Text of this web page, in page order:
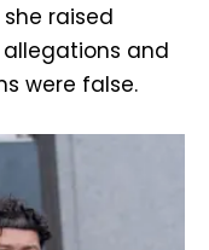
raised
and
were false.